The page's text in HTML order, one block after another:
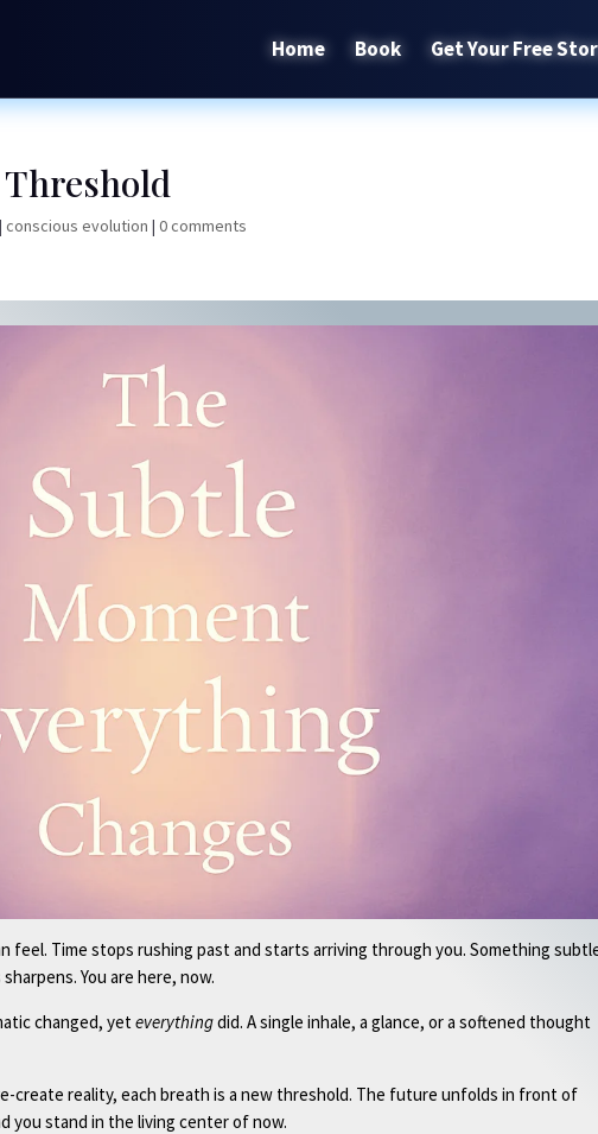
Home Book Get Your Free
|conscious evolution |0 comments
feel. Time stops rushing past and starts arriving through you. Something
You are here, now.
changed, yeteverythingdid. A single inhale, a glance, or a softened thought
create reality, each breath is a new threshold. The future unfolds in front of
you stand in the living center of now.